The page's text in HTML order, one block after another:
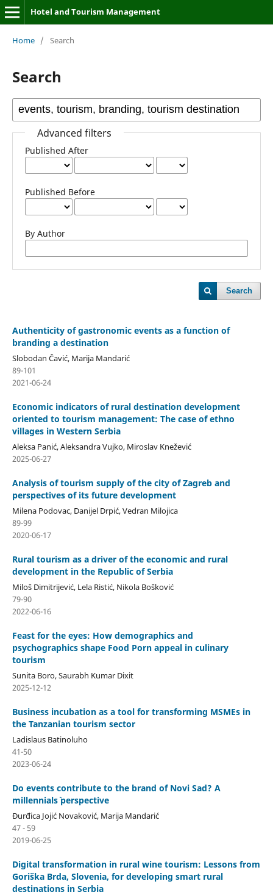
Hotel and Tourism Management
Home / Search
Search
Advanced filters
Published After
Published Before
By Author
Search
Authenticity of gastronomic events as a function of
branding a destination
Slobodan Čavić, Marija Mandarić
89-101
2021-06-24
Economic indicators of rural destination development
oriented to tourism management: The case of ethno
villages in Western Serbia
Aleksa Panić, Aleksandra Vujko, Miroslav Knežević
2025-06-27
Analysis of tourism supply of the city of Zagreb and
perspectives of its future development
Milena Podovac, Danijel Drpić, Vedran Milojica
89-99
2020-06-17
Rural tourism as a driver of the economic and rural
development in the Republic of Serbia
Miloš Dimitrijević, Lela Ristić, Nikola Bošković
79-90
2022-06-16
Feast for the eyes: How demographics and
psychographics shape Food Porn appeal in culinary
tourism
Sunita Boro, Saurabh Kumar Dixit
2025-12-12
Business incubation as a tool for transforming MSMEs in
the Tanzanian tourism sector
Ladislaus Batinoluho
41-50
2023-06-24
Do events contribute to the brand of Novi Sad? A
millennials` perspective
Đurđica Jojić Novaković, Marija Mandarić
47 - 59
2019-06-25
Digital transformation in rural wine tourism: Lessons from
Goriška Brda, Slovenia, for developing smart rural
destinations in Serbia